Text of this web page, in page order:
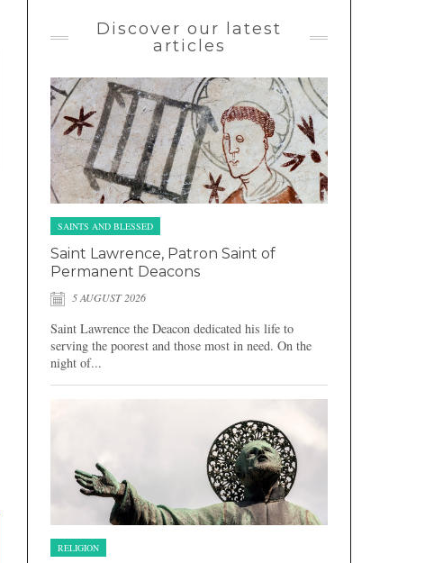
Discover our latest
articles
SAINTS AND BLESSED
Saint Lawrence, Patron Saint of
Permanent Deacons
5 AUGUST 2026
Saint Lawrence the Deacon dedicated his life to
serving the poorest and those most in need. On the
night of...
RELIGION